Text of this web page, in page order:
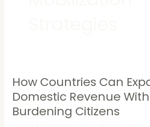
How Countries Can
Domestic Revenue
Burdening Citizens
How
Countries
Can